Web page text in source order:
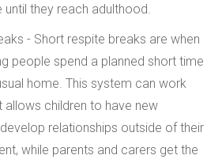
they reach adulthood.
- Short respite breaks are when
people spend a planned short time
home. This system can work
allows children to have new
relationships outside of their
while parents and carers get the